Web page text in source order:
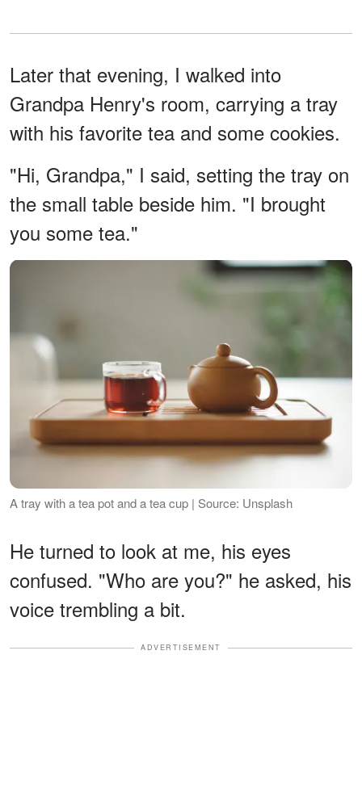
Later that evening, I walked into
Grandpa Henry's room, carrying a tray
with his favorite tea and some cookies.
"Hi, Grandpa," I said, setting the tray on
the small table beside him. "I brought
you some tea."
A tray with a tea pot and a tea cup | Source: Unsplash
He turned to look at me, his eyes
confused. "Who are you?" he asked, his
voice trembling a bit.
ADVERTISEMENT